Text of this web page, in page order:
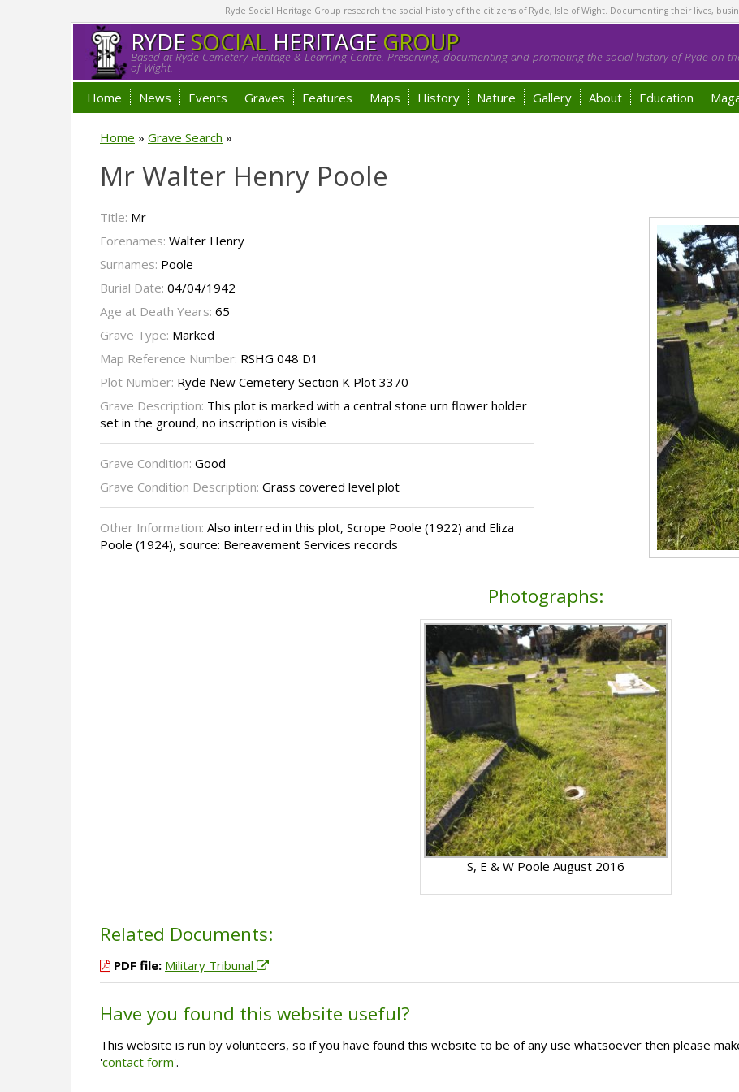
Ryde Social Heritage Group research the social history of the citizens of Ryde, Isle of Wight. Documenting their lives,
RYDESOCIALHERITAGE GROUP
Based at Ryde Cemetery Heritage & Learning Centre. Preserving, documenting and promoting the social history of Ryde on
of Wight.
Home News Events Graves Features Maps History Nature Gallery About Education
Home » Grave Search »
Mr Walter Henry Poole
Title: Mr
Forenames: Walter Henry
Surnames: Poole
Burial Date: 04/04/1942
Age at Death Years: 65
Grave Type: Marked
Map Reference Number: RSHG 048 D1
Plot Number: Ryde New Cemetery Section K Plot 3370
Grave Description: This plot is marked with a central stone urn flower holder
set in the ground, no inscription is visible
Grave Condition: Good
Grave Condition Description: Grass covered level plot
Other Information: Also interred in this plot, Scrope Poole (1922) and Eliza
Poole (1924), source: Bereavement Services records
Photographs:
S, E & W Poole August 2016
Related Documents:
PDF file: Military Tribunal
Have you found this website useful?
This website is run by volunteers, so if you have found this website to be of any use whatsoever then please
'contact form'.